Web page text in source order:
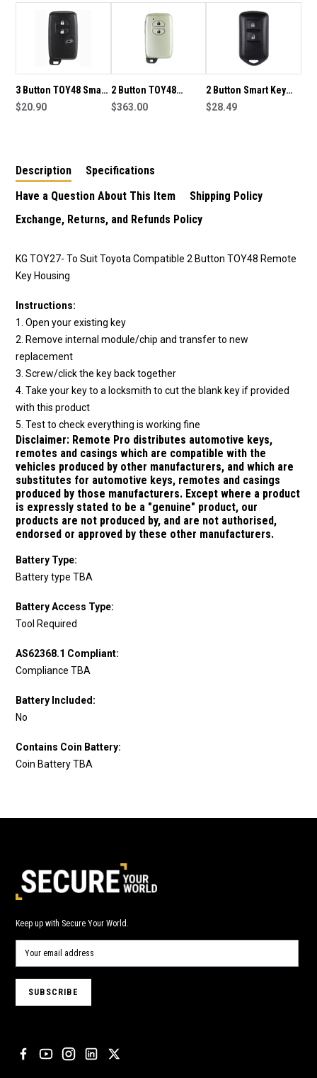
TOYOTA
3 Button TOY48 Smart
Key Housing to suit
$20.90
2 Button TOY48
315MHz Smart Key
$363.00
2 Button Smart Key
Housing to suit
$28.49
Description
Specifications
Have a Question About This Item
Shipping Policy
Exchange, Returns, and Refunds Policy
KG TOY27- To Suit Toyota Compatible 2 Button TOY48 Remote
Key Housing
Instructions:
1. Open your existing key
2. Remove internal module/chip and transfer to new
replacement
3. Screw/click the key back together
4. Take your key to a locksmith to cut the blank key if provided
with this product
5. Test to check everything is working fine
Disclaimer: Remote Pro distributes automotive keys,
remotes and casings which are compatible with the
vehicles produced by other manufacturers, and which are
substitutes for automotive keys, remotes and casings
produced by those manufacturers. Except where a product
is expressly stated to be a "genuine" product, our
products are not produced by, and are not authorised,
endorsed or approved by these other manufacturers.
Battery Type:
Battery type TBA
Battery Access Type:
Tool Required
AS62368.1 Compliant:
Compliance TBA
Battery Included:
No
Contains Coin Battery:
Coin Battery TBA
Keep up with Secure Your World.